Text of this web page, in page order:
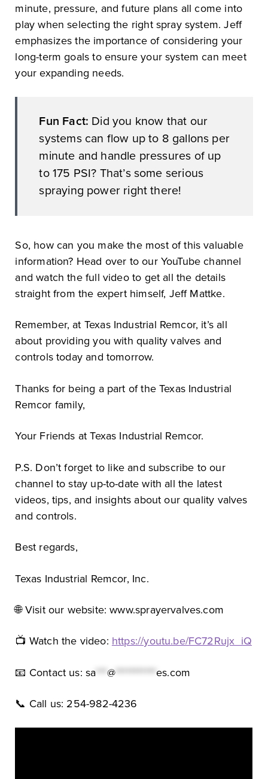
minute, pressure, and future plans all come into
play when selecting the right spray system. Jeff
emphasizes the importance of considering your
long-term goals to ensure your system can meet
your expanding needs.
Fun Fact: Did you know that our
systems can flow up to 8 gallons per
minute and handle pressures of up
to 175 PSI? That’s some serious
spraying power right there!
So, how can you make the most of this valuable
information? Head over to our YouTube channel
and watch the full video to get all the details
straight from the expert himself, Jeff Mattke.
Remember, at Texas Industrial Remcor, it’s all
about providing you with quality valves and
controls today and tomorrow.
Thanks for being a part of the Texas Industrial
Remcor family,
Your Friends at Texas Industrial Remcor.
P.S. Don’t forget to like and subscribe to our
channel to stay up-to-date with all the latest
videos, tips, and insights about our quality valves
and controls.
Best regards,
Texas Industrial Remcor, Inc.
🌐 Visit our website: www.sprayervalves.com
📺 Watch the video: https://youtu.be/FC72Rujx_iQ
📧 Contact us: sa *** @ ***********es.com
📞 Call us: 254-982-4236